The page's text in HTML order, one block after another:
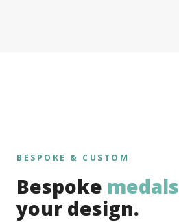
BESPOKE & CUSTOM
Bespoke medals
your design.